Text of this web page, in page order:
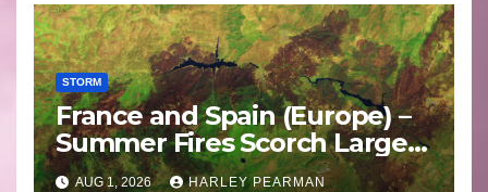
STORM
France and Spain (Europe) –
Summer Fires Scorch Large
Areas – July 2026
AUG 1, 2026 HARLEY PEARMAN